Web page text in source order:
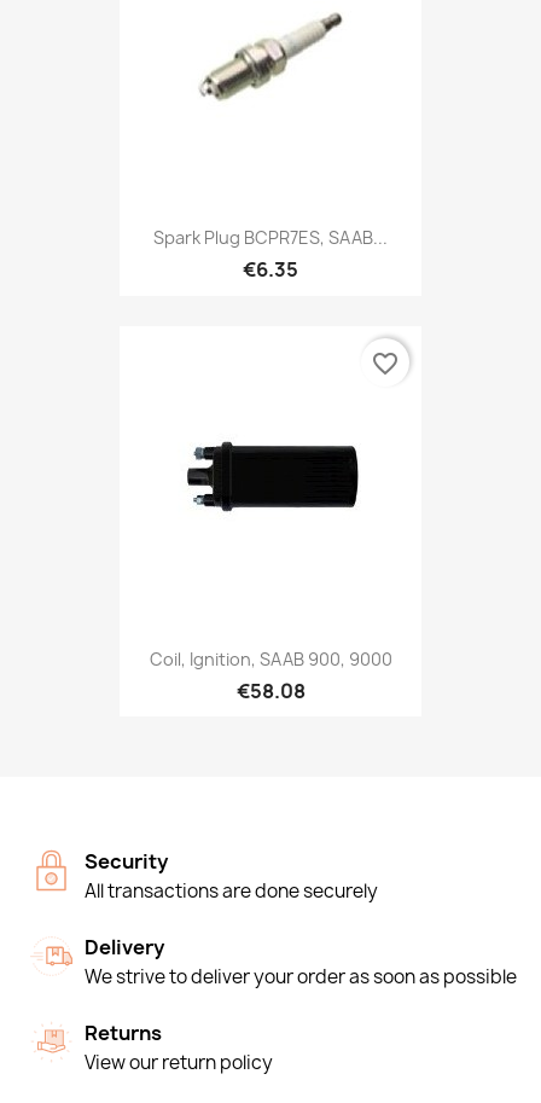
Spark Plug BCPR7ES, SAAB...
€6.35
Coil, Ignition, SAAB 900, 9000
€58.08
favorite_border
Security
All transactions are done securely
Delivery
We strive to deliver your order as soon as possible
Returns
View our return policy